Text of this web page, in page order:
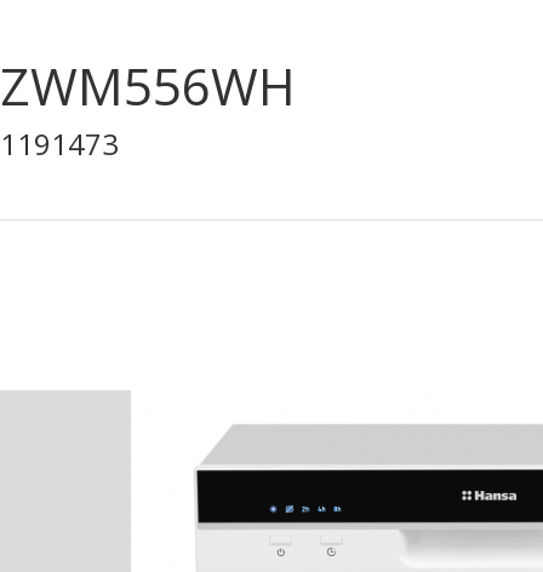
ZWM556WH
1191473